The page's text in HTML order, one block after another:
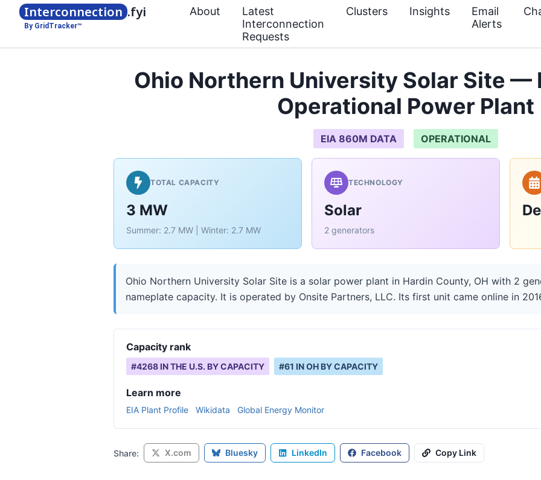
Interconnection .fyi
By GridTracker™
About
Latest
Interconnection
Requests
Clusters Insights
Email
Alerts
Ohio Northern University Solar Site —
Operational Power Plant
EIA 860M DATA OPERATIONAL
TOTAL CAPACITY
3 MW
Summer: 2.7 MW | Winter: 2.7 MW
TECHNOLOGY
Solar
2 generators
Ohio Northern University Solar Site is a solar power plant in Hardin County, OH with 2
nameplate capacity. It is operated by Onsite Partners, LLC. Its first unit came online in
Capacity rank
#4268 IN THE U.S. BY CAPACITY #61 INOH BY CAPACITY
Learn more
EIA Plant Profile Wikidata Global Energy Monitor
Share: X.com Bluesky LinkedIn Facebook Copy Link